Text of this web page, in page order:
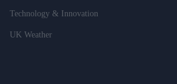
Technology & Innovation
UK Weather